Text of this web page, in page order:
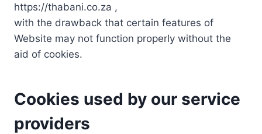
https://thabani.co.za ,
with the drawback that certain features of
Website may not function properly without the
aid of cookies.
Cookies used by our service
providers